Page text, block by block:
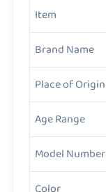
Item
Brand Name
Place of Origin
Age Range
Model Number